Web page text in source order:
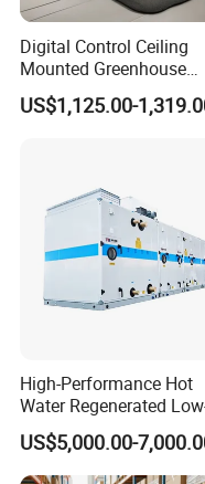
- Water leakage alarm
* Continuous
* Removable
* Low-noise optimized
* High-durability
* Internal threaded
* Hydrophilic blue
* HD LED display
Digital Control Ceiling
Mounted Greenhouse
Dehumidifier with
Battery
US$1,125.00-
High-Performance Hot
Water Regenerated
Temperature Rotary
Dehumidifier Fresh Air
US$5,000.00-